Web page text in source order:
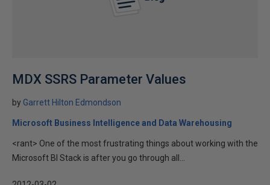
MDX SSRS Parameter Values
by Garrett Hilton Edmondson
Microsoft Business Intelligence and Data Warehousing
<rant> One of the most frustrating things about working with the
Microsoft BI Stack is after you go through all...